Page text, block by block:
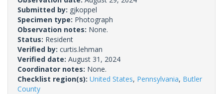
Submitted by: gjkoppel
Specimen type: Photograph
Observation notes: None.
Status: Resident
Verified by: curtis.lehman
Verified date: August 31, 2024
Coordinator notes: None.
Checklist region(s): United States, Pennsylvania, Butler
County